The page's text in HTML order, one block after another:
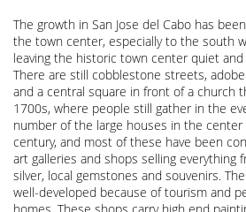
The growth in San Jose del Cabo has
the town center, especially to the south
leaving the historic town center quiet and
There are still cobblestone streets,
and a central square in front of a church
1700s, where people still gather in the
number of the large houses in the
century, and most of these have been
art galleries and shops selling everything
silver, local gemstones and souvenirs.
well-developed because of tourism and